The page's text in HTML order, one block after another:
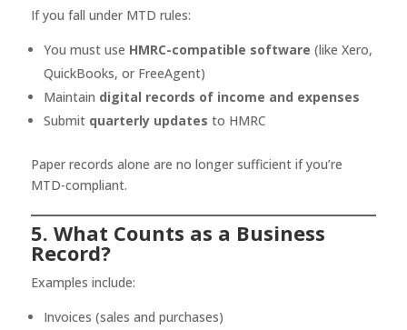
If you fall under MTD rules:
You must use HMRC-compatible software (like Xero,
QuickBooks, or FreeAgent)
Maintain digital records of income and expenses
Submit quarterly updates to HMRC
Paper records alone are no longer sufficient if you’re
MTD-compliant.
5. What Counts as a Business
Record?
Examples include:
Invoices (sales and purchases)